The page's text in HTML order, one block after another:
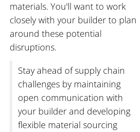
materials. You'll want to work
closely with your builder to plan
around these potential
disruptions.
Stay ahead of supply chain
challenges by maintaining
open communication with
your builder and developing
flexible material sourcing